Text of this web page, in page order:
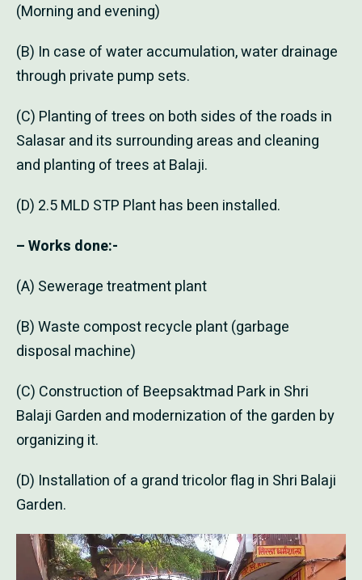
(Morning and evening)
(B) In case of water accumulation, water drainage
through private pump sets.
(C) Planting of trees on both sides of the roads in
Salasar and its surrounding areas and cleaning
and planting of trees at Balaji.
(D) 2.5 MLD STP Plant has been installed.
– Works done:-
(A) Sewerage treatment plant
(B) Waste compost recycle plant (garbage
disposal machine)
(C) Construction of Beepsaktmad Park in Shri
Balaji Garden and modernization of the garden by
organizing it.
(D) Installation of a grand tricolor flag in Shri Balaji
Garden.